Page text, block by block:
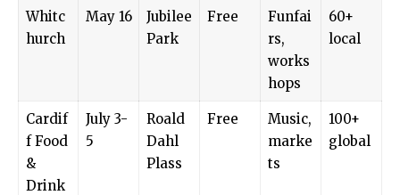
Whitc
hurch
May 16
Jubilee
Park
Free
Funfai
rs,
works
hops
60+
local
Cardif
f Food
&
Drink
July 3-
5
Roald
Dahl
Plass
Free
Music,
marke
ts
100+
global